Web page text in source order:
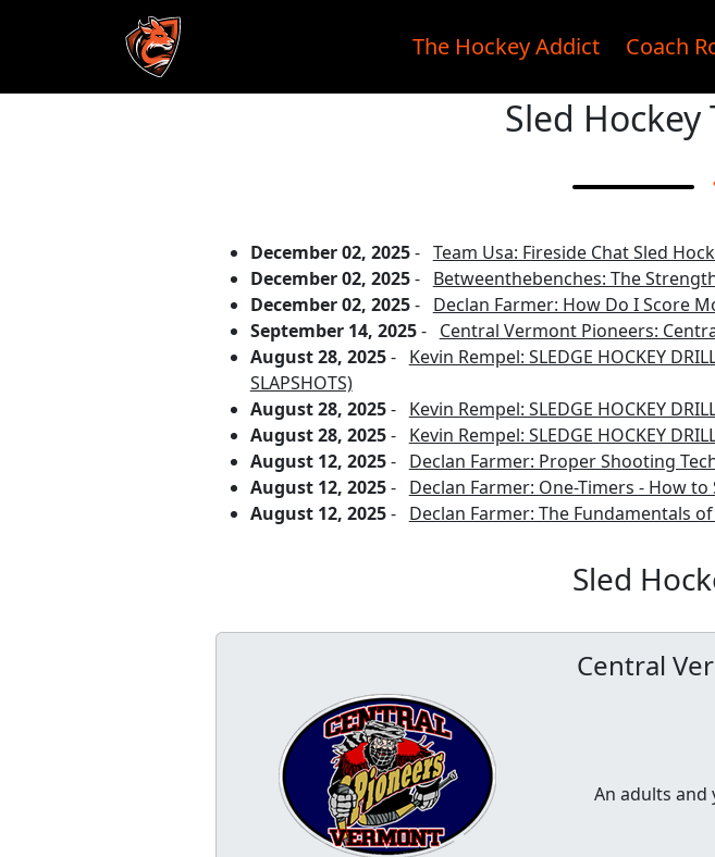
The Hockey Addict Coach
Sled
December 02, 2025- Team Usa: Fireside Chat Sled
December 02, 2025- Betweenthebenches: The
December 02, 2025- Declan Farmer: How Do I Score
September 14, 2025- Central Vermont Pioneers:
August 28, 2025- Kevin Rempel: SLEDGE HOCKEY
SLAPSHOTS)
August 28, 2025- Kevin Rempel: SLEDGE HOCKEY
August 28, 2025- Kevin Rempel: SLEDGE HOCKEY
August 12, 2025- Declan Farmer: Proper Shooting
August 12, 2025- Declan Farmer: One-Timers - How
August 12, 2025- Declan Farmer: The Fundamentals
Sled
Central
An adults